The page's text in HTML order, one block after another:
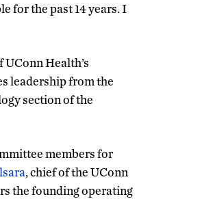
for the past 14 years. I
Health’s
leadership from the
section of the
members for
, chief of the UConn
the founding operating